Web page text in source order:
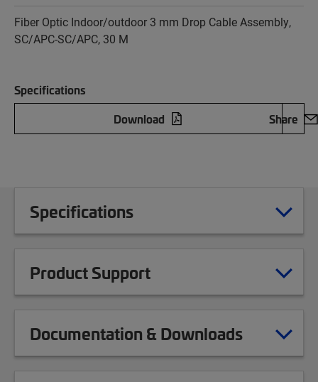
Fiber Optic Indoor/outdoor 3 mm Drop Cable Assembly,
SC/APC-SC/APC, 30 M
Specifications
Download
Share
Specifications
Product Support
Documentation & Downloads